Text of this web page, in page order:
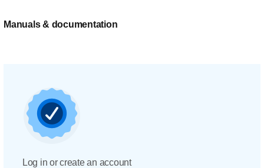
Manuals & documentation
Log in or create an account